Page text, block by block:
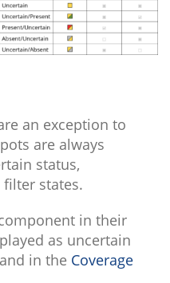
an exception to
are always
status,
filter states.
in their
as uncertain
in the Coverage